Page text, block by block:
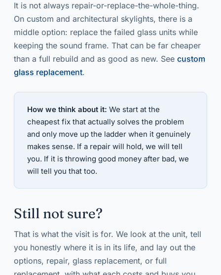
It is not always repair-or-replace-the-whole-thing.
On custom and architectural skylights, there is a
middle option: replace the failed glass units while
keeping the sound frame. That can be far cheaper
than a full rebuild and as good as new. See custom
glass replacement.
How we think about it: We start at the
cheapest fix that actually solves the problem
and only move up the ladder when it genuinely
makes sense. If a repair will hold, we will tell
you. If it is throwing good money after bad, we
will tell you that too.
Still not sure?
That is what the visit is for. We look at the unit, tell
you honestly where it is in its life, and lay out the
options, repair, glass replacement, or full